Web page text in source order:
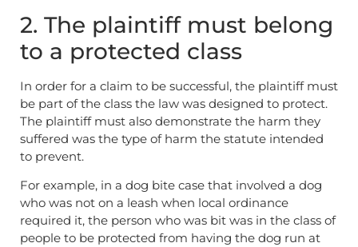
2. The plaintiff must belong
to a protected class
In order for a claim to be successful, the plaintiff must
be part of the class the law was designed to protect.
The plaintiff must also demonstrate the harm they
suffered was the type of harm the statute intended
to prevent.
For example, in a dog bite case that involved a dog
who was not on a leash when local ordinance
required it, the person who was bit was in the class of
people to be protected from having the dog run at